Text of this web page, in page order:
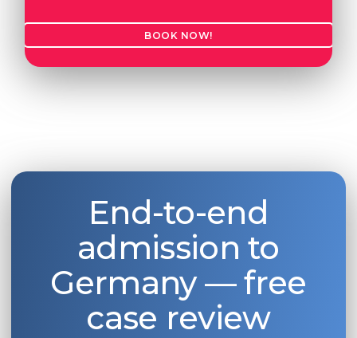
BOOK NOW!
End-to-end
admission to
Germany — free
case review